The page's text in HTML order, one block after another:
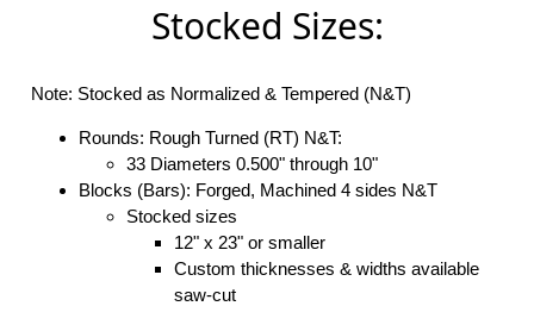
Stocked Sizes:
Note: Stocked as Normalized & Tempered (N&T)
Rounds: Rough Turned (RT) N&T:
33 Diameters 0.500" through 10"
Blocks (Bars): Forged, Machined 4 sides N&T
Stocked sizes
12" x 23" or smaller
Custom thicknesses & widths available
saw-cut